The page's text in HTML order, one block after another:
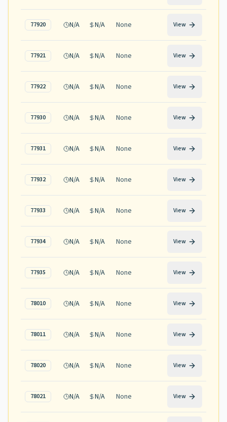
77920 N/A N/A None View
77921 N/A N/A None View
77922 N/A N/A None View
77930 N/A N/A None View
77931 N/A N/A None View
77932 N/A N/A None View
77933 N/A N/A None View
77934 N/A N/A None View
77935 N/A N/A None View
78010 N/A N/A None View
78011 N/A N/A None View
78020 N/A N/A None View
78021 N/A N/A None View